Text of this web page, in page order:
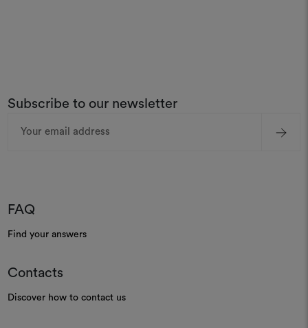
Subscribe to our newsletter
Address
FAQ
Find your answers
Contacts
Discover how to contact us